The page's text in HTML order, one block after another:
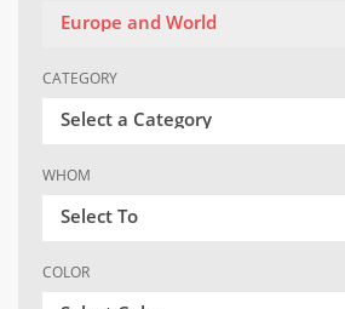
Europe and World
CATEGORY
Select a Category
WHOM
Select To
COLOR